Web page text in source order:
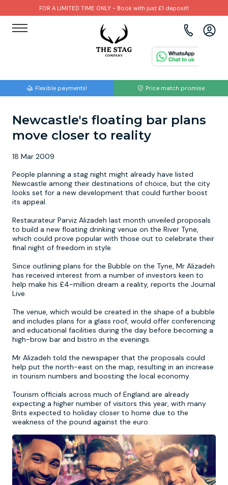
FOR A LIMITED TIME ONLY - Book with just £1 deposit!
Flexible payments! Price match promise
Newcastle's floating bar plans
move closer to reality
18 Mar 2009
People planning a stag night might already have listed
Newcastle among their destinations of choice, but the city
looks set for a new development that could further boost
its appeal.
Restaurateur Parviz Alizadeh last month unveiled proposals
to build a new floating drinking venue on the River Tyne,
which could prove popular with those out to celebrate their
final night of freedom in style.
Since outlining plans for the Bubble on the Tyne, Mr Alizadeh
has received interest from a number of investors keen to
help make his £4-million dream a reality, reports the Journal
Live.
The venue, which would be created in the shape of a bubble
and includes plans for a glass roof, would offer conferencing
and educational facilities during the day before becoming a
high-brow bar and bistro in the evenings.
Mr Alizadeh told the newspaper that the proposals could
help put the north-east on the map, resulting in an increase
in tourism numbers and boosting the local economy.
Tourism officials across much of England are already
expecting a higher number of visitors this year, with many
Brits expected to holiday closer to home due to the
weakness of the pound against the euro.
Brighton
Bristol
Edinburgh
Liverpool
Manchester
Newcastle
Nottingham
York
Amsterdam
Barcelona
Budapest
Dublin
Hamburg
Krakow
Lisbon
Prague
Paintball
Bubble Football
Hire A Stripper
Clay Pigeon Shooting
Quad Biking
Footdarts
Binocular Football
FootGolf